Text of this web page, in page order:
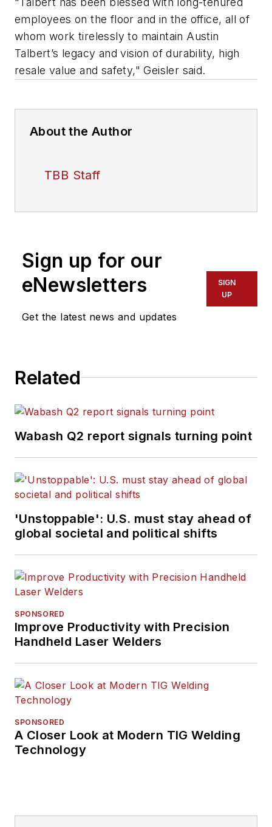
employees on the floor and in the office, all of
whom work tirelessly to maintain Austin
Talbert’s legacy and vision of durability, high
resale value and safety," Geisler said.
About the Author
TBB Staff
Sign up for our
eNewsletters
Get the latest news and updates
SIGN
UP
Related
Wabash Q2 report signals turning point
'Unstoppable': U.S. must stay ahead of
global societal and political shifts
SPONSORED
Improve Productivity with Precision
Handheld Laser Welders
SPONSORED
A Closer Look at Modern TIG Welding
Technology